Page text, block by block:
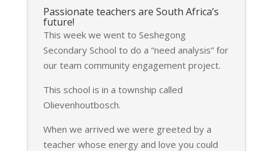
Passionate teachers are South Africa’s
future!
This week we went to Seshegong
Secondary School to do a “need analysis” for
our team community engagement project.
This school is in a township called
Olievenhoutbosch.
When we arrived we were greeted by a
teacher whose energy and love you could